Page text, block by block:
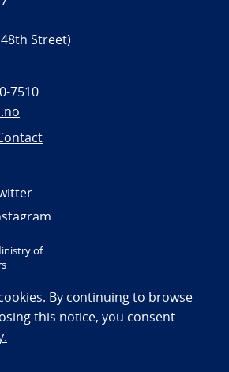
Street)
7510
/ Accessibility statement
of
By continuing to browse
this notice, you consent